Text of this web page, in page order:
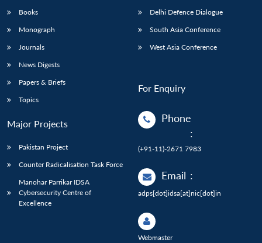
Books
Monograph
Journals
News Digests
Papers & Briefs
Topics
Major Projects
Pakistan Project
Counter Radicalisation Task Force
Manohar Parrikar IDSA
Cybersecurity Centre of
Excellence
Delhi Defence Dialogue
South Asia Conference
West Asia Conference
For Enquiry
Phone
:
(+91-11)-2671 7983
Email :
adps[dot]idsa[at]nic[dot]in
Webmaster